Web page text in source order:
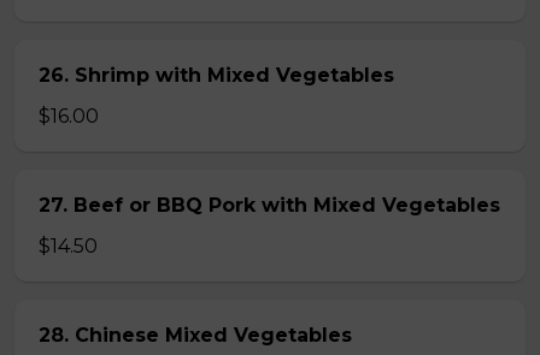
26. Shrimp with Mixed Vegetables
$16.00
27. Beef or BBQ Pork with Mixed Vegetables
$14.50
28. Chinese Mixed Vegetables